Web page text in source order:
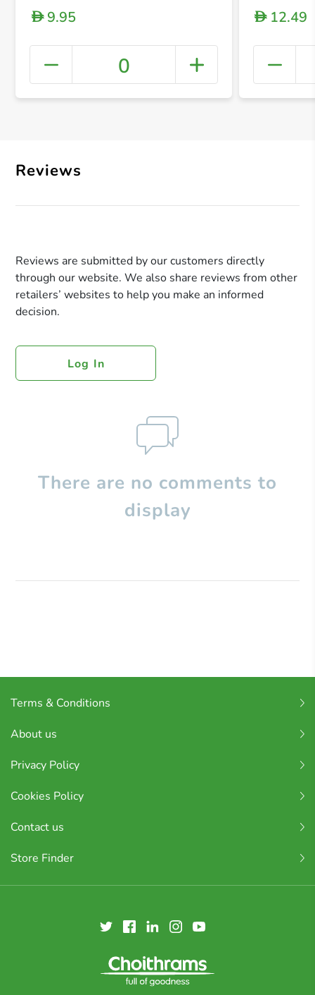
+
D9.95
0
D12.49
Reviews
Reviews are submitted by our customers directly
through our website. We also share reviews from other
retailers’ websites to help you make an informed
decision.
Log In
There are no comments to
display
Terms & Conditions
About us
Privacy Policy
Cookies Policy
Contact us
Store Finder